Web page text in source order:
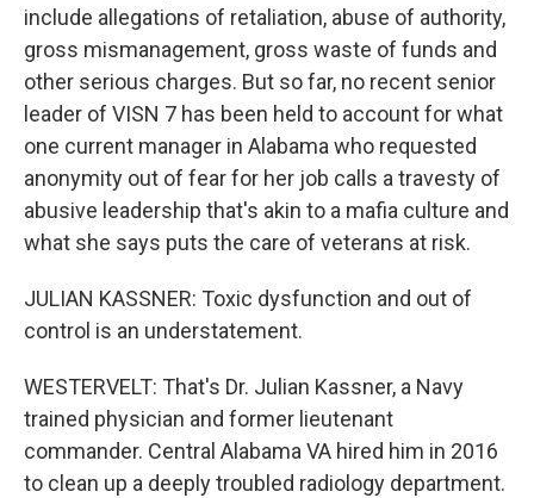
include allegations of retaliation, abuse of authority,
gross mismanagement, gross waste of funds and
other serious charges. But so far, no recent senior
leader of VISN 7 has been held to account for what
one current manager in Alabama who requested
anonymity out of fear for her job calls a travesty of
abusive leadership that's akin to a mafia culture and
what she says puts the care of veterans at risk.
JULIAN KASSNER: Toxic dysfunction and out of
control is an understatement.
WESTERVELT: That's Dr. Julian Kassner, a Navy
trained physician and former lieutenant
commander. Central Alabama VA hired him in 2016
to clean up a deeply troubled radiology department.